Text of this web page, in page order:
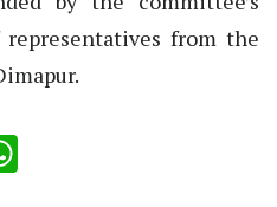
from the